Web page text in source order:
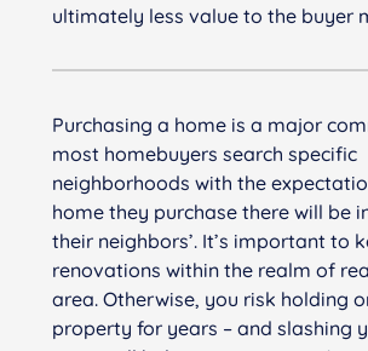
ultimately less value to the buyer
Purchasing a home is a major
most homebuyers search specific
neighborhoods with the
home they purchase there will be
their neighbors’. It’s important to
renovations within the realm of
area. Otherwise, you risk holding
property for years – and slashing